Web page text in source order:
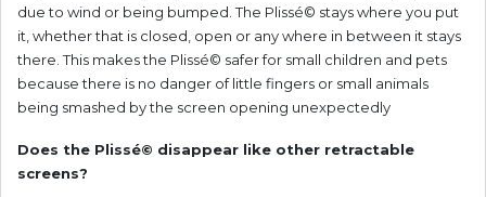
due to wind or being bumped. The Plissé© stays where you put
it, whether that is closed, open or any where in between it stays
there. This makes the Plissé© safer for small children and pets
because there is no danger of little fingers or small animals
being smashed by the screen opening unexpectedly
Does the Plissé© disappear like other retractable
screens?